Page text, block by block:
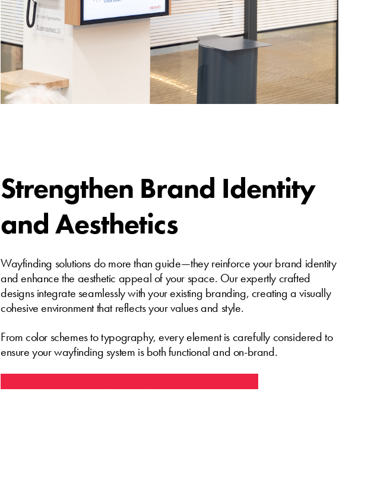
Strengthen Brand Identity
and Aesthetics
Wayfinding solutions do more than guide—they reinforce your brand identity
and enhance the aesthetic appeal of your space. Our expertly crafted
designs integrate seamlessly with your existing branding, creating a visually
cohesive environment that reflects your values and style.
From color schemes to typography, every element is carefully considered to
ensure your wayfinding system is both functional and on-brand.